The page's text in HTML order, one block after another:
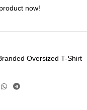
now!
Oversized T-Shirt